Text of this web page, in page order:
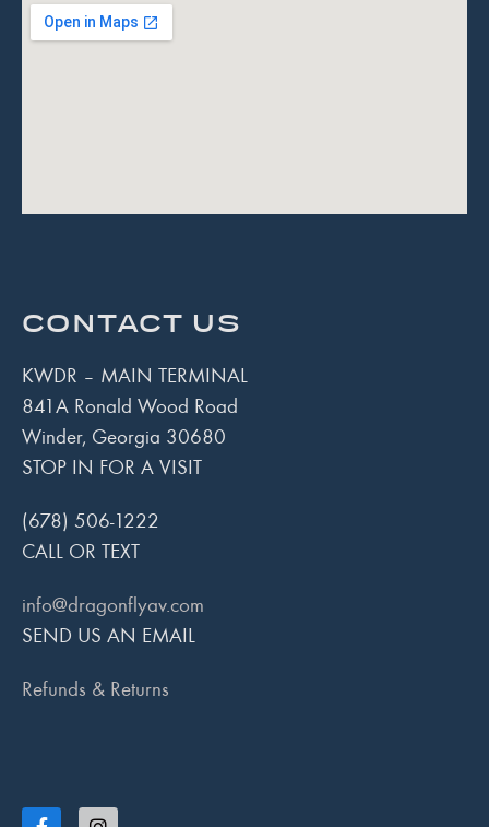
CONTACT US
KWDR – MAIN TERMINAL
841A Ronald Wood Road
Winder, Georgia 30680
STOP IN FOR A VISIT
(678) 506-1222
CALL OR TEXT
info@dragonflyav.com
SEND US AN EMAIL
Refunds & Returns